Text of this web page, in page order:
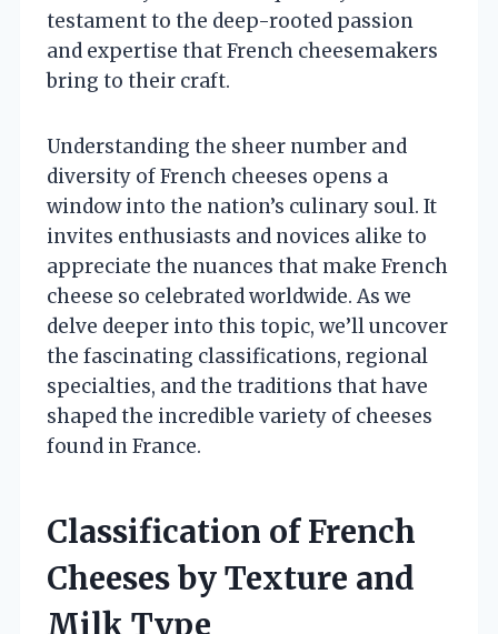
testament to the deep-rooted passion
and expertise that French cheesemakers
bring to their craft.
Understanding the sheer number and
diversity of French cheeses opens a
window into the nation’s culinary soul. It
invites enthusiasts and novices alike to
appreciate the nuances that make French
cheese so celebrated worldwide. As we
delve deeper into this topic, we’ll uncover
the fascinating classifications, regional
specialties, and the traditions that have
shaped the incredible variety of cheeses
found in France.
Classification of French
Cheeses by Texture and
Milk Type